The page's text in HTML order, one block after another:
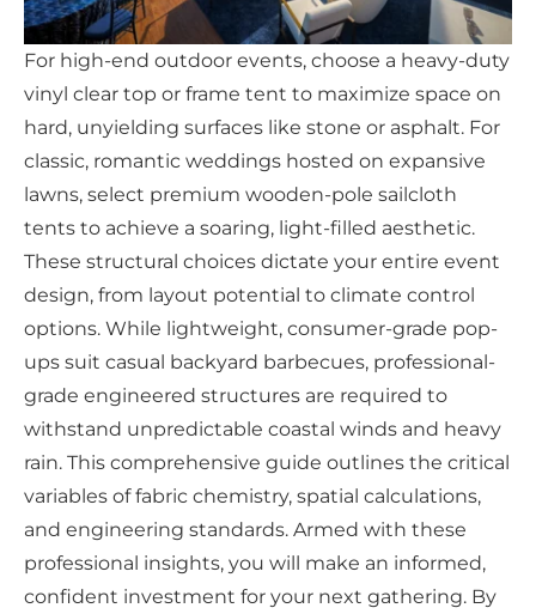
For high-end outdoor events, choose a heavy-duty
vinyl clear top or frame tent to maximize space on
hard, unyielding surfaces like stone or asphalt. For
classic, romantic weddings hosted on expansive
lawns, select premium wooden-pole sailcloth
tents to achieve a soaring, light-filled aesthetic.
These structural choices dictate your entire event
design, from layout potential to climate control
options. While lightweight, consumer-grade pop-
ups suit casual backyard barbecues, professional-
grade engineered structures are required to
withstand unpredictable coastal winds and heavy
rain. This comprehensive guide outlines the critical
variables of fabric chemistry, spatial calculations,
and engineering standards. Armed with these
professional insights, you will make an informed,
confident investment for your next gathering. By